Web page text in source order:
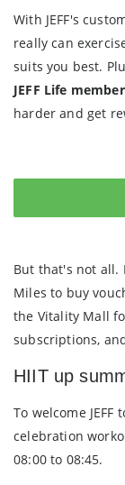
With JEFF's
really can
suits you best.
JEFF Life
harder and get
But that's not all.
Miles to buy
the Vitality Mall
subscriptions,
HIIT up
To welcome
celebration
08:00 to 08:45.